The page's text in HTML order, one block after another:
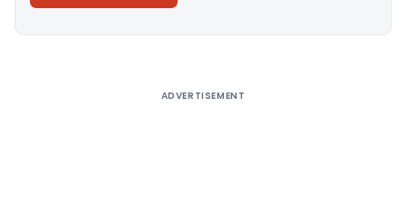
ADVERTISEMENT